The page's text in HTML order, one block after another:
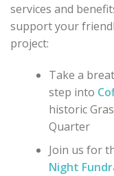
services and
support your
project:
Take a
step into
historic
Quarter
Join us for
Night